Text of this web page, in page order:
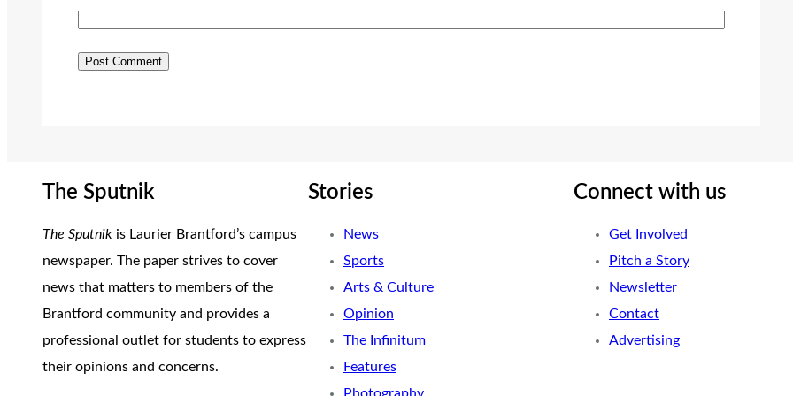
The Sputnik
The Sputnik is Laurier Brantford’s campus
newspaper. The paper strives to cover
news that matters to members of the
Brantford community and provides a
professional outlet for students to express
their opinions and concerns.
Stories
News
Sports
Arts & Culture
Opinion
The Infinitum
Features
Connect with us
Get Involved
Pitch a Story
Newsletter
Contact
Advertising